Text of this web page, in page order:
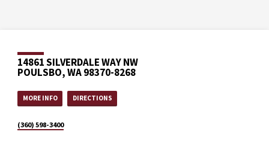
14861 SILVERDALE WAY NW
POULSBO, WA 98370-8268
MORE INFO DIRECTIONS
(360) 598-3400